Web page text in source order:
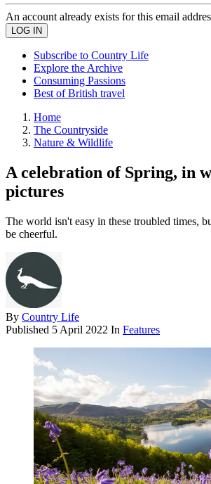
An account already exists for this email
Subscribe to Country Life
Explore the Archive
Consuming Passions
Best of British travel
Home
The Countryside
Nature & Wildlife
A celebration of Spring, in
pictures
The world isn't easy in these troubled times,
be cheerful.
By Country Life
Published 5 April 2022 In Features